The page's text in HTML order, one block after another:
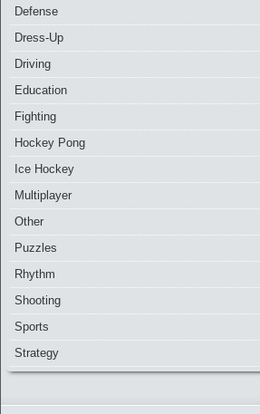
Defense
Dress-Up
Driving
Education
Fighting
Hockey Pong
Ice Hockey
Multiplayer
Other
Puzzles
Rhythm
Shooting
Sports
Strategy